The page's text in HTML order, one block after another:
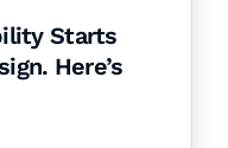
Starts
Here’s